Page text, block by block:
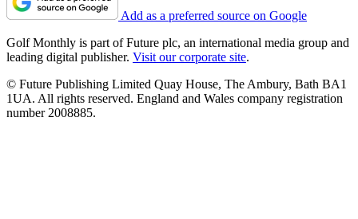
Add as a preferred source on Google
Golf Monthly is part of Future plc, an international media group and
leading digital publisher. Visit our corporate site.
© Future Publishing Limited Quay House, The Ambury, Bath BA1
1UA. All rights reserved. England and Wales company registration
number 2008885.